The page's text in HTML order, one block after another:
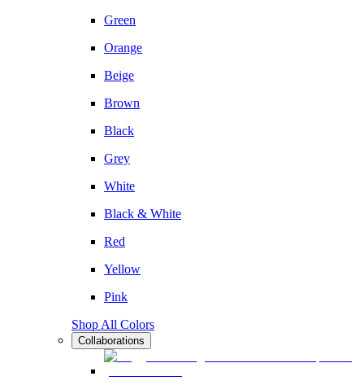
Green
Orange
Beige
Brown
Black
Grey
White
Black & White
Red
Yellow
Pink
Shop All Colors
Collaborations